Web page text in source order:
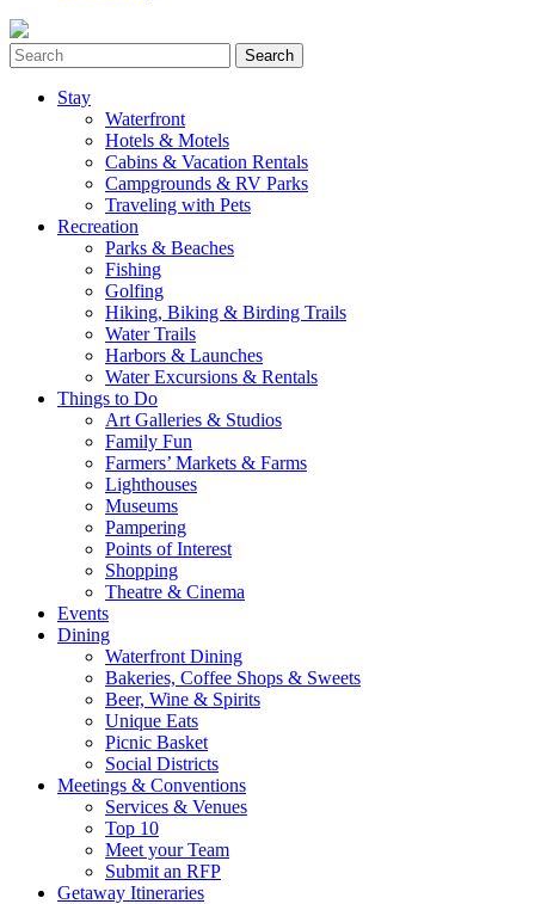
Stay
Waterfront
Hotels & Motels
Cabins & Vacation Rentals
Campgrounds & RV Parks
Traveling with Pets
Recreation
Parks & Beaches
Fishing
Golfing
Hiking, Biking & Birding Trails
Water Trails
Harbors & Launches
Water Excursions & Rentals
Things to Do
Art Galleries & Studios
Family Fun
Farmers’ Markets & Farms
Lighthouses
Museums
Pampering
Points of Interest
Shopping
Theatre & Cinema
Events
Dining
Waterfront Dining
Bakeries, Coffee Shops & Sweets
Beer, Wine & Spirits
Unique Eats
Picnic Basket
Social Districts
Meetings & Conventions
Services & Venues
Top 10
Meet your Team
Submit an RFP
Getaway Itineraries